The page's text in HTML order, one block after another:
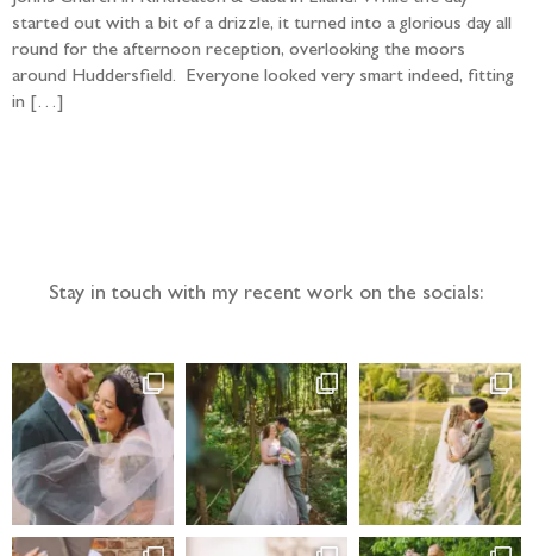
started out with a bit of a drizzle, it turned into a glorious day all
round for the afternoon reception, overlooking the moors
around Huddersfield. Everyone looked very smart indeed, fitting
in […]
Stay in touch with my recent work on the socials: